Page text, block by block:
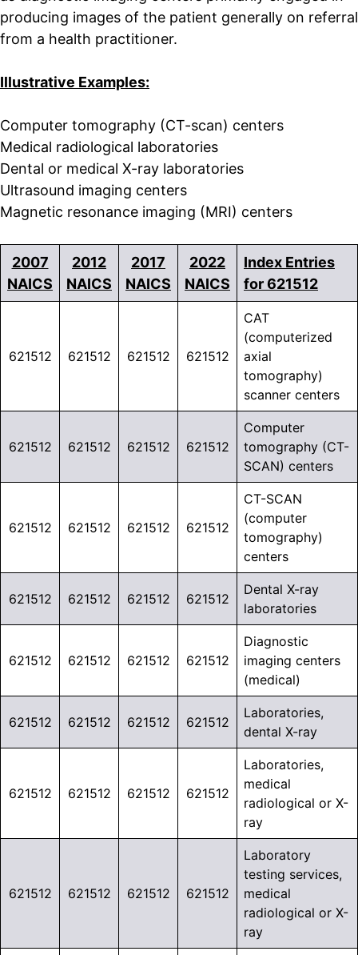
producing images of the patient generally on referral
from a health practitioner.
Illustrative Examples:
Computer tomography (CT-scan) centers
Medical radiological laboratories
Dental or medical X-ray laboratories
Ultrasound imaging centers
Magnetic resonance imaging (MRI) centers
2007
NAICS
2012
NAICS
2017
NAICS
2022
NAICS
Index Entries
for 621512
621512 621512 621512 621512
CAT
(computerized
axial
tomography)
scanner centers
621512 621512 621512 621512
Computer
tomography (CT-
SCAN) centers
621512 621512 621512 621512
CT-SCAN
(computer
tomography)
centers
621512 621512 621512 621512
Dental X-ray
laboratories
621512 621512 621512 621512
Diagnostic
imaging centers
(medical)
621512 621512 621512 621512
Laboratories,
dental X-ray
621512 621512 621512 621512
Laboratories,
medical
radiological or X-
ray
621512 621512 621512 621512
Laboratory
testing services,
medical
radiological or X-
ray